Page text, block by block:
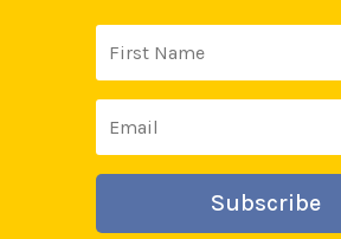
Subscribe